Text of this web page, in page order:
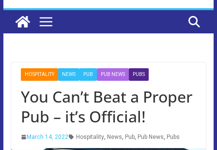
HOSPITALITY NEWS PUB PUB NEWS PUBS
You Can’t Beat a Proper
Pub – it’s Official!
March 14, 2022 Hospitality, News, Pub, Pub News, Pubs